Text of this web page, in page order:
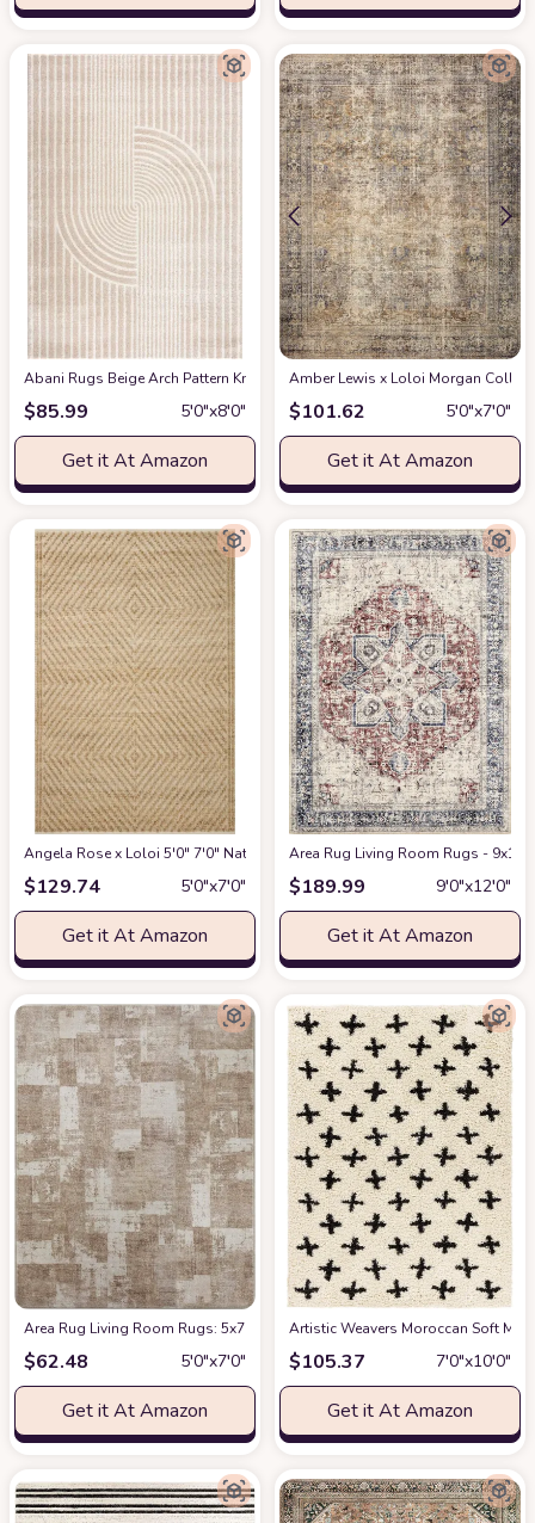
Abani Rugs Beige Arch Pattern Knot Modern Print Premium Area Rug -
$85.99 5′0″x8′0″
Get it At Amazon
Amber Lewis x Loloi Morgan
$101.62 5′0″x7′0″
Get it At Amazon
Angela Rose x Loloi 5'0" 7'0" Natural/Ivory Colton CON-04 Area Rug at
$129.74 5′0″x7′0″
Get it At Amazon
Area Rug Living Room Rugs - 9x12
$189.99 9′0″x12′0″
Get it At Amazon
Area Rug Living Room Rugs: 5x7 Indoor Soft Small Low Pile Carpet
$62.48 5′0″x7′0″
Get it At Amazon
Artistic Weavers Moroccan Soft
$105.37 7′0″x10′0″
Get it At Amazon